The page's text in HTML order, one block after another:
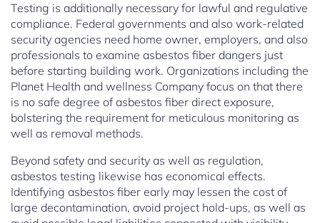
Testing is additionally necessary for lawful and regulative
compliance. Federal governments and also work-related
security agencies need home owner, employers, and also
professionals to examine asbestos fiber dangers just
before starting building work. Organizations including the
Planet Health and wellness Company focus on that there
is no safe degree of asbestos fiber direct exposure,
bolstering the requirement for meticulous monitoring as
well as removal methods.
Beyond safety and security as well as regulation,
asbestos testing likewise has economical effects.
Identifying asbestos fiber early may lessen the cost of
large decontamination, avoid project hold-ups, as well as